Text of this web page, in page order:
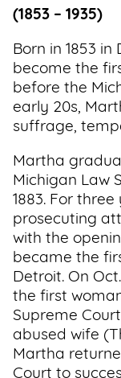
(1853 – 1935)
Born in 1853
become the
before the
early 20s,
suffrage,
Martha
Michigan Law
1883. For
prosecuting
with the
became the
Detroit. On
the first
Supreme
abused wife
Martha
Court to